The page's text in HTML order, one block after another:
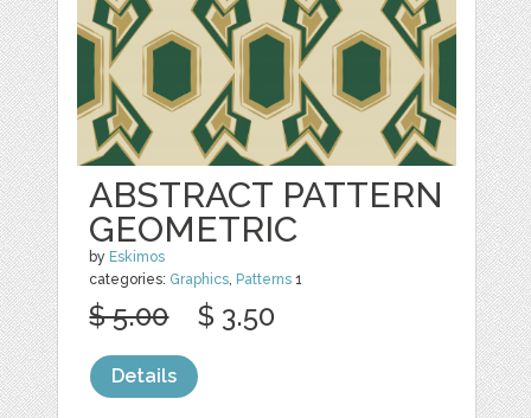
ABSTRACT PATTERN
GEOMETRIC
by Eskimos
categories: Graphics, Patterns 1
$ 5.00 $ 3.50
Details